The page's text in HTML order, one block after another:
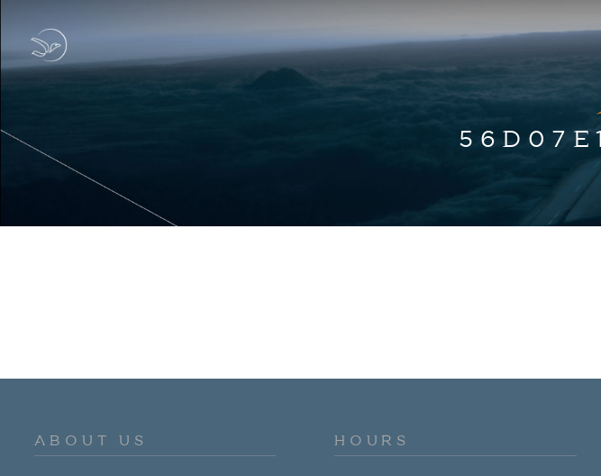
ABOUT US HOURS